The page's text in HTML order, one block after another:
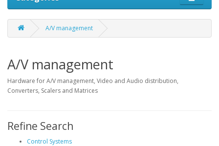
A/V management
A/V management
Hardware for A/V management, Video and Audio distribution,
Converters, Scalers and Matrices
Refine Search
Control Systems